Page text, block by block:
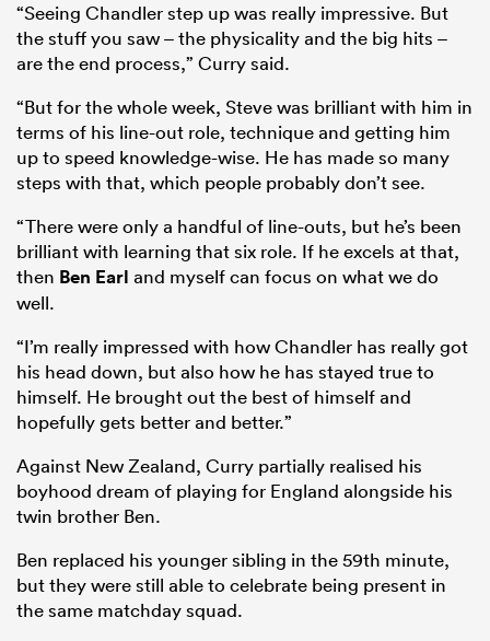
“Seeing Chandler step up was really impressive. But
the stuff you saw – the physicality and the big hits –
are the end process,” Curry said.
“But for the whole week, Steve was brilliant with him in
terms of his line-out role, technique and getting him
up to speed knowledge-wise. He has made so many
steps with that, which people probably don’t see.
“There were only a handful of line-outs, but he’s been
brilliant with learning that six role. If he excels at that,
then Ben Earl and myself can focus on what we do
well.
“I’m really impressed with how Chandler has really got
his head down, but also how he has stayed true to
himself. He brought out the best of himself and
hopefully gets better and better.”
Against New Zealand, Curry partially realised his
boyhood dream of playing for England alongside his
twin brother Ben.
Ben replaced his younger sibling in the 59th minute,
but they were still able to celebrate being present in
the same matchday squad.